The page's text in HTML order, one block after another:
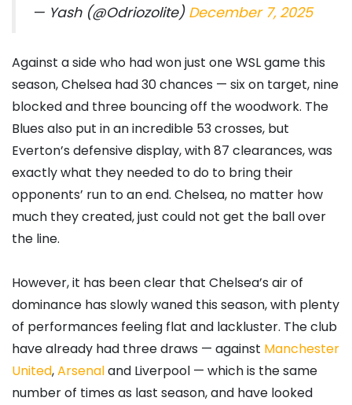
— Yash (@Odriozolite) December 7, 2025
Against a side who had won just one WSL game this
season, Chelsea had 30 chances — six on target, nine
blocked and three bouncing off the woodwork. The
Blues also put in an incredible 53 crosses, but
Everton’s defensive display, with 87 clearances, was
exactly what they needed to do to bring their
opponents’ run to an end. Chelsea, no matter how
much they created, just could not get the ball over
the line.
However, it has been clear that Chelsea’s air of
dominance has slowly waned this season, with plenty
of performances feeling flat and lackluster. The club
have already had three draws — against Manchester
United,Arsenaland Liverpool — which is the same
number of times as last season, and have looked